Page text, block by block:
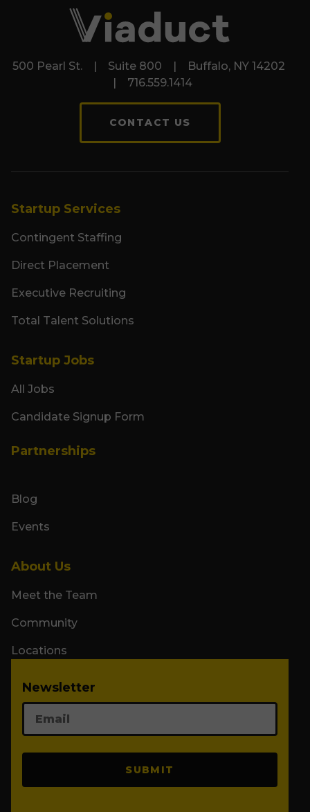
500 Pearl St. | Suite 800 | Buffalo, NY 14202
| 716.559.1414
CONTACT US
Startup Services
Contingent Staffing
Direct Placement
Executive Recruiting
Total Talent Solutions
Startup Jobs
All Jobs
Candidate Signup Form
Partnerships
Blog
Events
About Us
Meet the Team
Community
Locations
Newsletter